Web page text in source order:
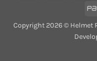
Copyright 2026 © Helmet